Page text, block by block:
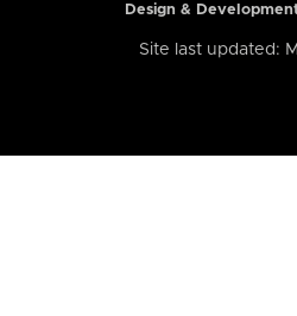
Design &
Site last updated: